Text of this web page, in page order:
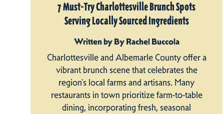
7 Must-Try Charlottesville Brunch Spots
Serving Locally Sourced Ingredients
Written by By Rachel Buccola
Charlottesville and Albemarle County offer a
vibrant brunch scene that celebrates the
region's local farms and artisans. Many
restaurants in town prioritize farm-to-table
dining, incorporating fresh, seasonal